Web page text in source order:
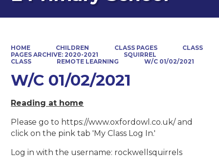
HOME CHILDREN CLASS PAGES
CLASS
PAGES ARCHIVE: 2020-2021
SQUIRREL
CLASS
REMOTE LEARNING W/C 01/02/2021
W/C 01/02/2021
Reading at home
Please go to https://www.oxfordowl.co.uk/ and
click on the pink tab 'My Class Log In.'
Log in with the username: rockwellsquirrels